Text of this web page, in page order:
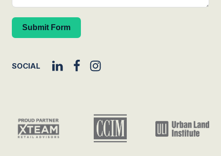
Submit Form
SOCIAL